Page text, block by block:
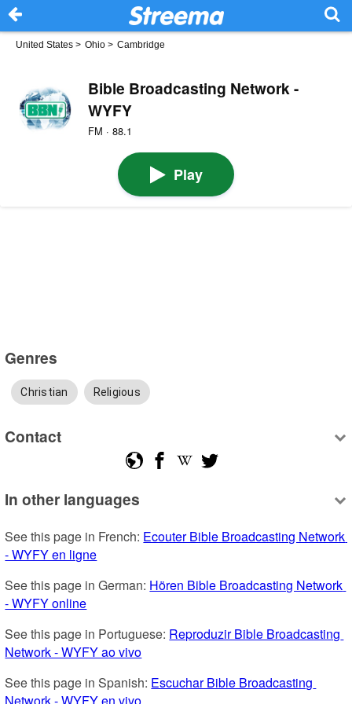
United States > Ohio > Cambridge
Bible Broadcasting Network -
WYFY
FM · 88.1
Play
Genres
Christian Religious
Contact
In other languages
See this page in French: Ecouter Bible Broadcasting Network
- WYFY en ligne
See this page in German: Hören Bible Broadcasting Network
- WYFY online
See this page in Portuguese: Reproduzir Bible Broadcasting
Network - WYFY ao vivo
See this page in Spanish: Escuchar Bible Broadcasting
Network - WYFY en vivo